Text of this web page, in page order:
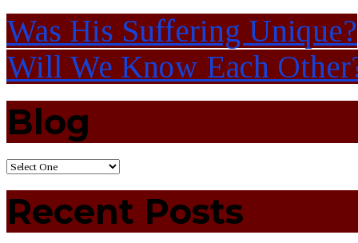
Was His Suffering Unique?
Will We Know Each
Blog
Recent Posts